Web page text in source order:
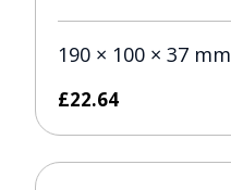
190 × 100 × 37 mm
£22.64